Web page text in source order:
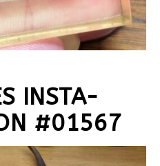
INSTA-
#01567